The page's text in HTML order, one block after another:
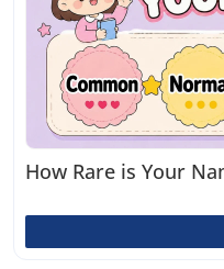
How Rare is Your